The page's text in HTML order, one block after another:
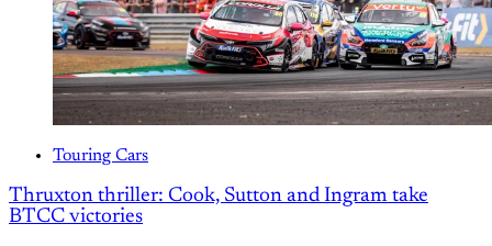
Touring Cars
Thruxton thriller: Cook, Sutton and Ingram take
BTCC victories